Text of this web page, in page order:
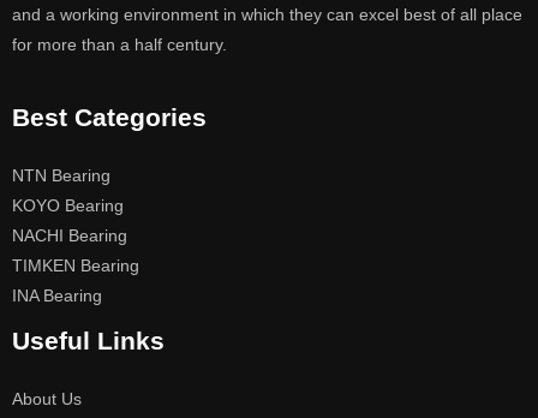
and a working environment in which they can excel best of all place
for more than a half century.
Best Categories
NTN Bearing
KOYO Bearing
NACHI Bearing
TIMKEN Bearing
INA Bearing
Useful Links
About Us